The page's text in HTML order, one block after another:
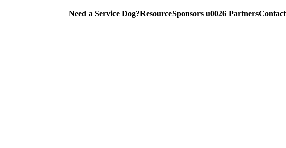
Need a Service Dog?ResourceSponsors u0026 PartnersContact